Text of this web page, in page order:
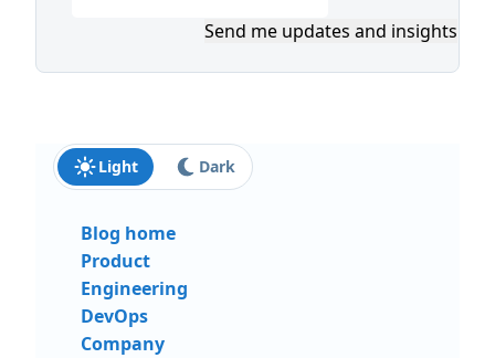
Send me updates and insights
Light Dark
Blog home
Product
Engineering
DevOps
Company